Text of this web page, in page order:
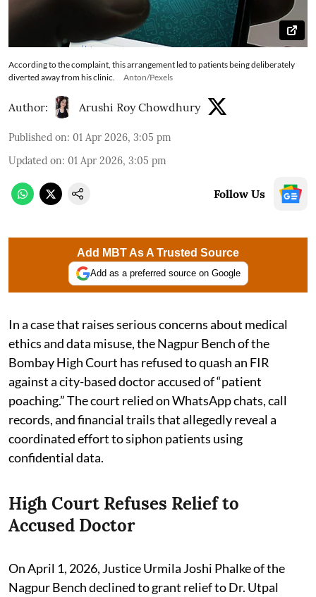
According to the complaint, this arrangement led to patients being deliberately
diverted away from his clinic.
Anton/Pexels
Author: Arushi Roy Chowdhury
Published on: 01 Apr 2026, 3:05 pm
Updated on: 01 Apr 2026, 3:05 pm
Follow Us
Add MBT As A Trusted Source
Add as a preferred source on Google
In a case that raises serious concerns about medical
ethics and data misuse, the Nagpur Bench of the
Bombay High Court has refused to quash an FIR
against a city-based doctor accused of “patient
poaching.” The court relied on WhatsApp chats, call
records, and financial trails that allegedly reveal a
coordinated effort to siphon patients using
confidential data.
High Court Refuses Relief to
Accused Doctor
On April 1, 2026, Justice Urmila Joshi Phalke of the
Nagpur Bench declined to grant relief to Dr. Utpal